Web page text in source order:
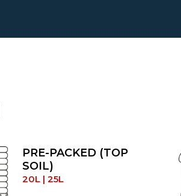
PRE-PACKED (TOP
SOIL)
20L | 25L